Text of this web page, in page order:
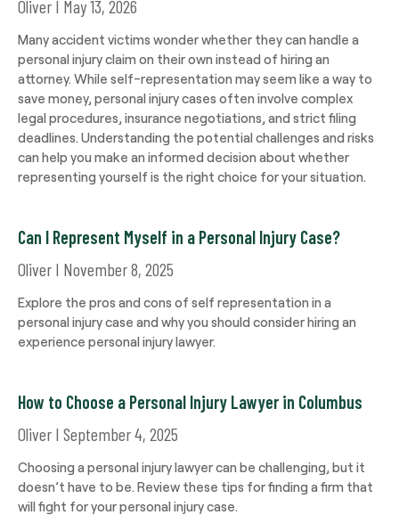
Oliver May 13, 2026
Many accident victims wonder whether they can handle a
personal injury claim on their own instead of hiring an
attorney. While self-representation may seem like a way to
save money, personal injury cases often involve complex
legal procedures, insurance negotiations, and strict filing
deadlines. Understanding the potential challenges and risks
can help you make an informed decision about whether
representing yourself is the right choice for your situation.
Can I Represent Myself in a Personal Injury Case?
Oliver November 8, 2025
Explore the pros and cons of self representation in a
personal injury case and why you should consider hiring an
experience personal injury lawyer.
How to Choose a Personal Injury Lawyer in Columbus
Oliver September 4, 2025
Choosing a personal injury lawyer can be challenging, but it
doesn’t have to be. Review these tips for finding a firm that
will fight for your personal injury case.